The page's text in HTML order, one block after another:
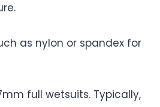
as nylon or spandex for
full wetsuits. Typically,